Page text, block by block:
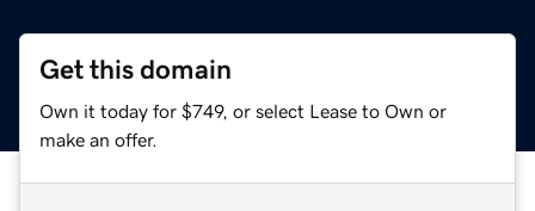
Get this domain
Own it today for $749, or select Lease to Own or
make an offer.